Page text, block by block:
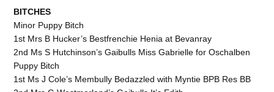
BITCHES
Minor Puppy Bitch
1st Mrs B Hucker’s Bestfrenchie Henia at Bevanray
2nd Ms S Hutchinson’s Gaibulls Miss Gabrielle for Oschalben
Puppy Bitch
1st Ms J Cole’s Membully Bedazzled with Myntie BPB Res BB